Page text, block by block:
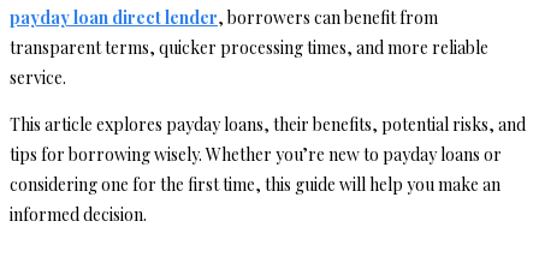
payday loan direct lender, borrowers can benefit from
transparent terms, quicker processing times, and more reliable
service.
This article explores payday loans, their benefits, potential risks, and
tips for borrowing wisely. Whether you’re new to payday loans or
considering one for the first time, this guide will help you make an
informed decision.